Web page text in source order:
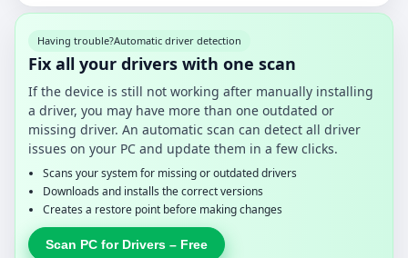
Having trouble?Automatic driver detection
Fix all your drivers with one scan
If the device is still not working after manually installing
a driver, you may have more than one outdated or
missing driver. An automatic scan can detect all driver
issues on your PC and update them in a few clicks.
Scans your system for missing or outdated drivers
Downloads and installs the correct versions
Creates a restore point before making changes
Scan PC for Drivers – Free